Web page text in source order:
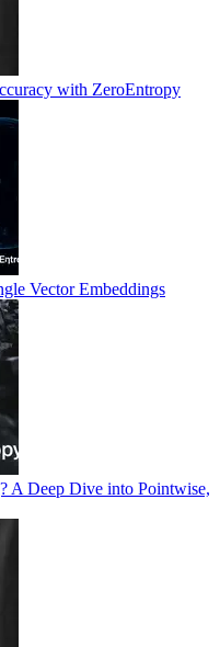
with ZeroEntropy
Vector Embeddings
A Deep Dive into Pointwise,